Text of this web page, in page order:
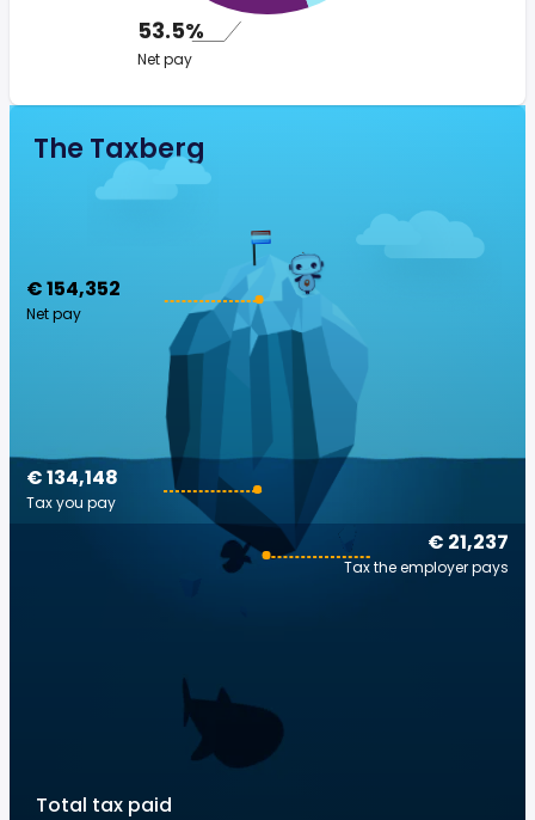
53.5%
Net pay
The Taxberg
€ 154,352
Net pay
€ 21,237
Tax the employer pays
€ 134,148
Tax you pay
Total tax paid